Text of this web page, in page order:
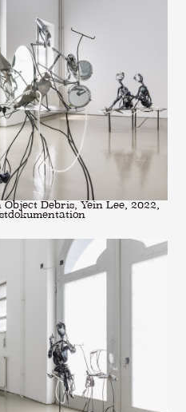
Debris, Yein Lee, 2022,